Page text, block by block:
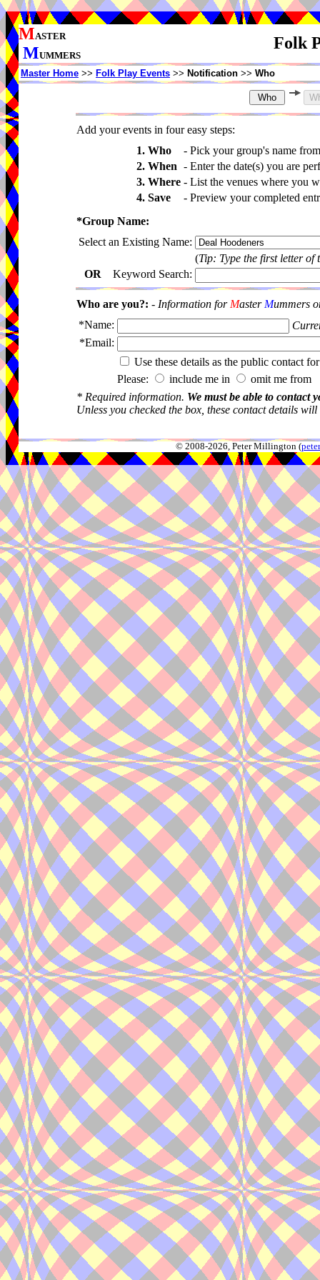
MASTER
MUMMERS
Folk
Master Home >> Folk Play Events >> Notification >> Who
Add your events in four easy steps:
1. Who
- Pick your group's name
2. When - Enter the date(s) you are
3. Where - List the venues where you
4. Save
- Preview your completed
*Group Name:
Select an Existing Name:
(Tip: Type the first letter of
OR Keyword Search:
Who are you?: - Information for Master Mummers
*Name:
*Email:
Use these details as the public contact
Please:
include me in
omit me from
* Required information. We must be able to contact
Unless you checked the box, these contact details
© 2008-2026, Peter Millington (